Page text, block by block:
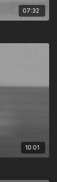
07:32
10:01